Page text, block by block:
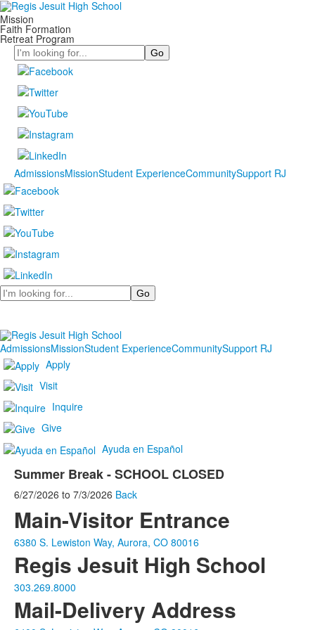
Mission
Faith Formation
Retreat Program
Search
AdmissionsMissionStudent ExperienceCommunitySupport RJ
Search
AdmissionsMissionStudent ExperienceCommunitySupport RJ
Apply
Visit
Inquire
Give
Ayuda en Español
Summer Break - SCHOOL CLOSED
6/27/2026 to 7/3/2026 Back
Main-Visitor Entrance
6380 S. Lewiston Way, Aurora, CO 80016
Regis Jesuit High School
303.269.8000
Mail-Delivery Address